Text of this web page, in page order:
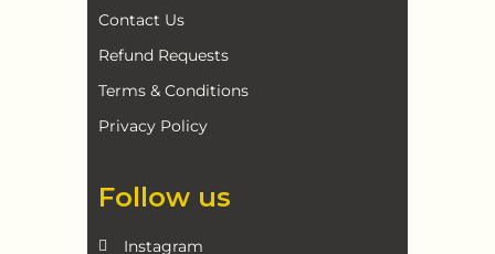
Contact Us
Refund Requests
Terms & Conditions
Privacy Policy
Follow us
Instagram